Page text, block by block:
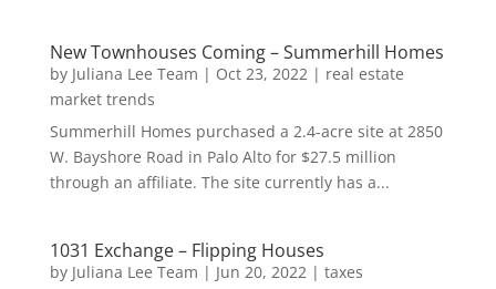
New Townhouses Coming – Summerhill Homes
by Juliana Lee Team | Oct 23, 2022 | real estate
market trends
Summerhill Homes purchased a 2.4-acre site at 2850
W. Bayshore Road in Palo Alto for $27.5 million
through an affiliate. The site currently has a...
1031 Exchange – Flipping Houses
by Juliana Lee Team | Jun 20, 2022 | taxes